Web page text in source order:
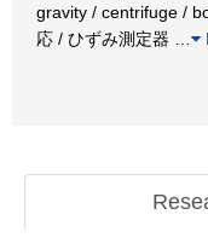
gravity / centrifuge /
応 / ひずみ測定器